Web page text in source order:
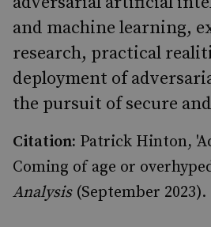
and machine learning,
research, practical
deployment of
the pursuit of secure
Citation: Patrick Hinton,
Coming of age or
Analysis(September 2023).